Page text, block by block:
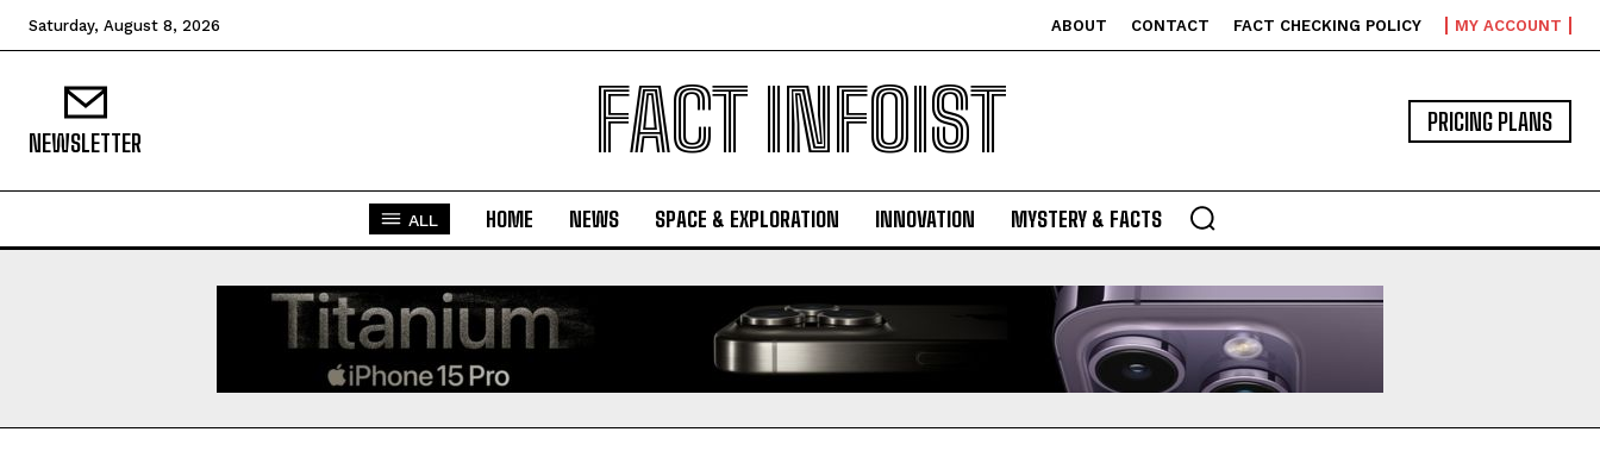
Saturday, August 8, 2026 ABOUT CONTACT FACT CHECKING POLICY MY ACCOUNT
NEWSLETTER FACT INFOIST PRICING PLANS
ALL HOME NEWS SPACE & EXPLORATION INNOVATION MYSTERY & FACTS